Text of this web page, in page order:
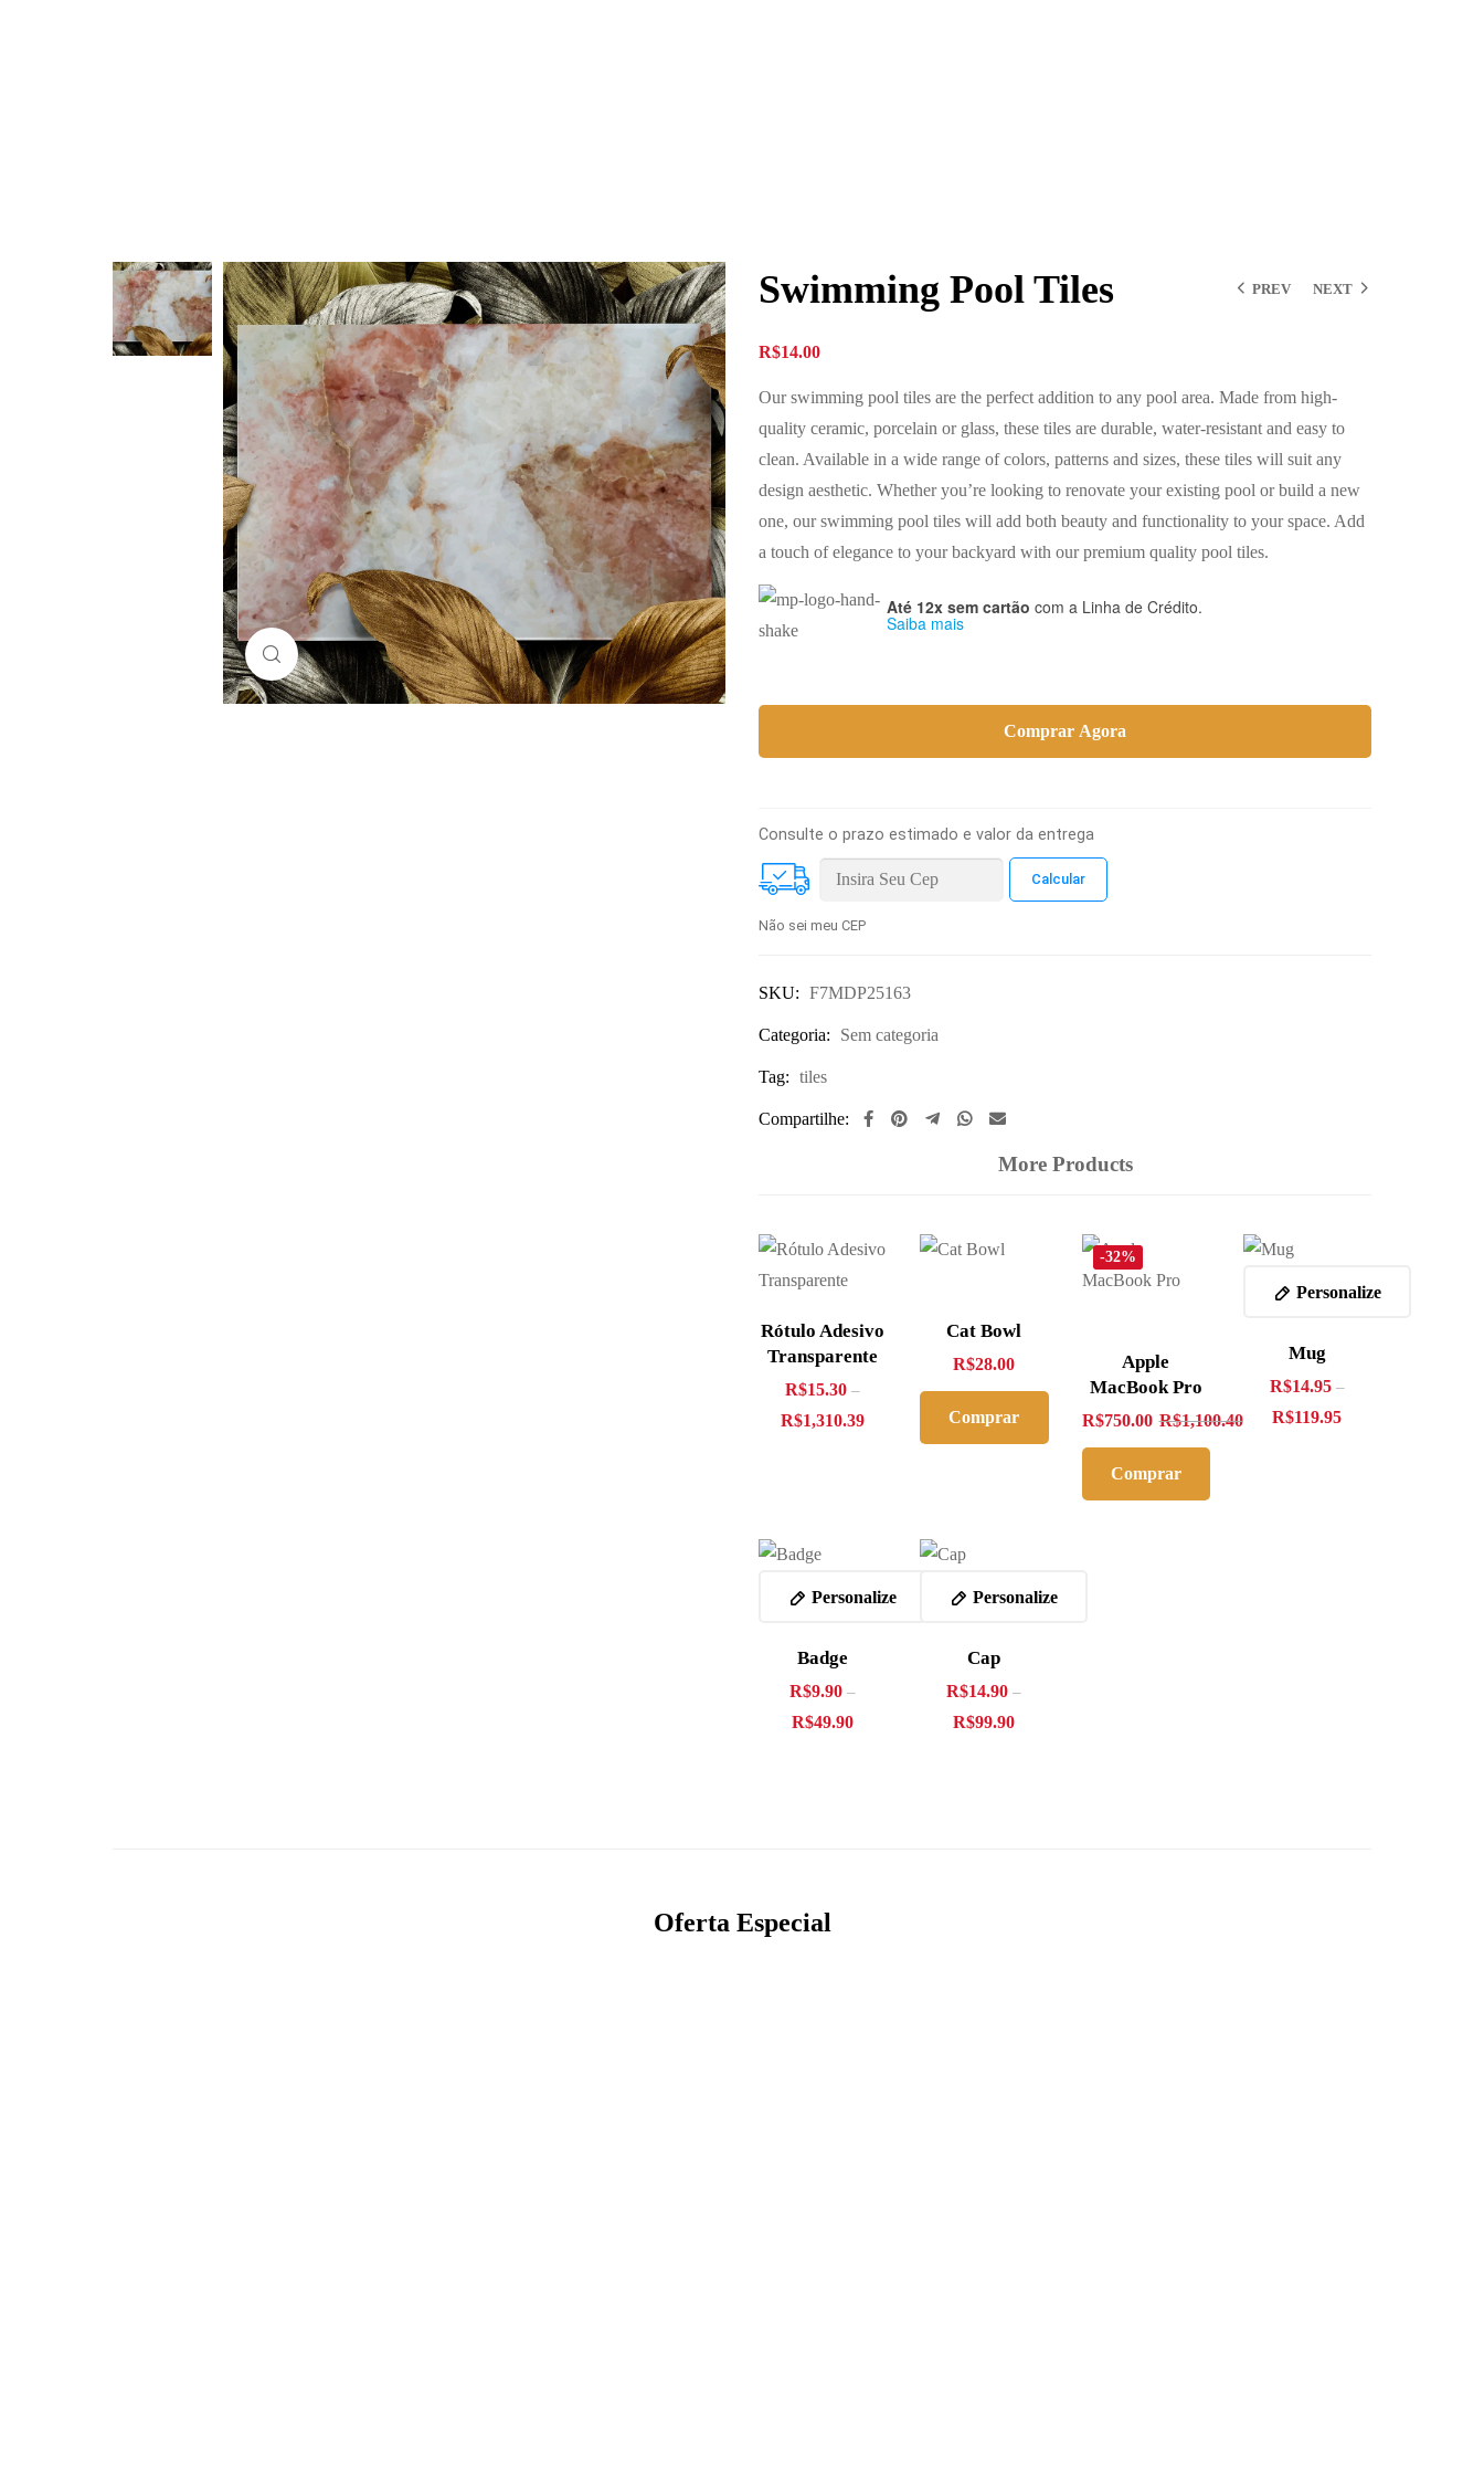
Click to enlarge
PREV NEXT
Swimming Pool Tiles
R$14.00
Our swimming pool tiles are the perfect addition to any pool area. Made from high-
quality ceramic, porcelain or glass, these tiles are durable, water-resistant and easy to
clean. Available in a wide range of colors, patterns and sizes, these tiles will suit any
design aesthetic. Whether you’re looking to renovate your existing pool or build a new
one, our swimming pool tiles will add both beauty and functionality to your space. Add
a touch of elegance to your backyard with our premium quality pool tiles.
Até 12x sem cartão com a Linha de Crédito.
Saiba mais
Comprar Agora
Consulte o prazo estimado e valor da entrega
Não sei meu CEP
SKU: F7MDP25163
Categoria: Sem categoria
Tag: tiles
Compartilhe:
More Products
Rótulo Adesivo
Transparente
R$15.30 –
R$1,310.39
Cat Bowl
R$28.00
Comprar
-32%
Apple
MacBook Pro
R$750.00 R$1,100.40
Comprar
Personalize
Mug
R$14.95 –
R$119.95
Personalize
Badge
R$9.90 –
R$49.90
Personalize
Cap
R$14.90 –
R$99.90
Oferta Especial